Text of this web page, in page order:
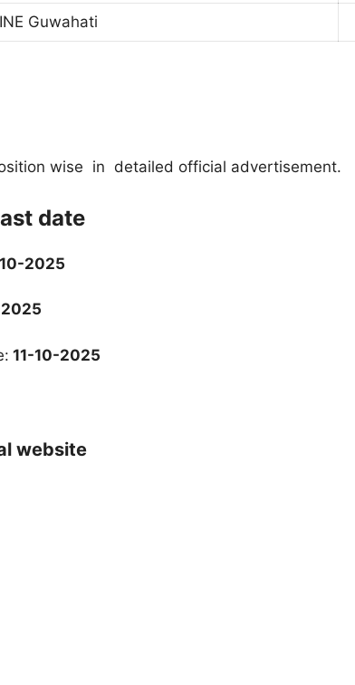
Guwahati
wise in detailed official advertisement.
date
2025
11-10-2025
website